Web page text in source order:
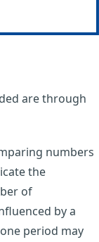
are through
numbers
the
of
by a
period may